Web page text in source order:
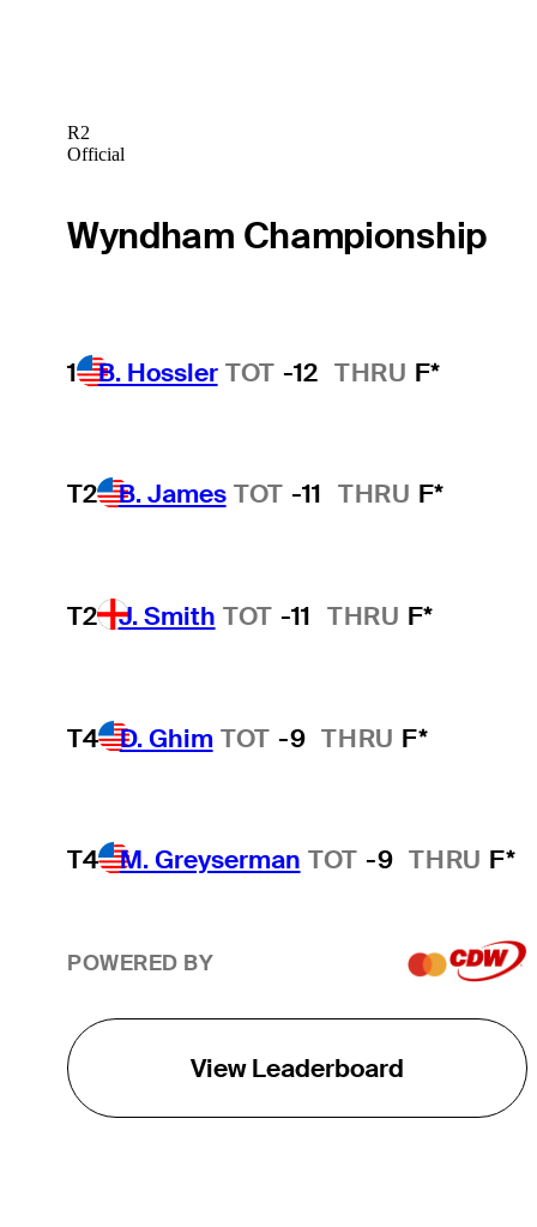
R2
Official
Wyndham Championship
1 B. Hossler TOT -12 THRU F*
T2 B. James TOT -11 THRU F*
T2 J. Smith TOT -11 THRU F*
T4 D. Ghim TOT -9 THRU F*
T4 M. Greyserman TOT -9 THRU F*
POWERED BY
View Leaderboard